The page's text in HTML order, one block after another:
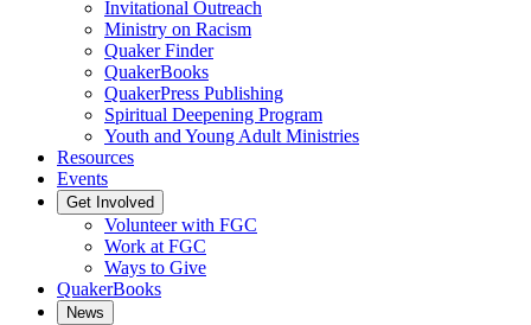
Invitational Outreach
Ministry on Racism
Quaker Finder
QuakerBooks
QuakerPress Publishing
Spiritual Deepening Program
Youth and Young Adult Ministries
Resources
Events
Get Involved
Volunteer with FGC
Work at FGC
Ways to Give
QuakerBooks
News